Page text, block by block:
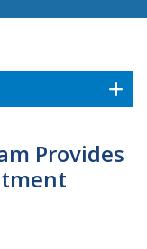
Provides